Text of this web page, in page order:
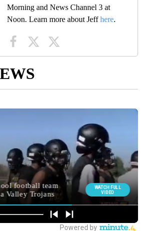
Morning and News Channel 3 at
Noon. Learn more about Jeffhere.